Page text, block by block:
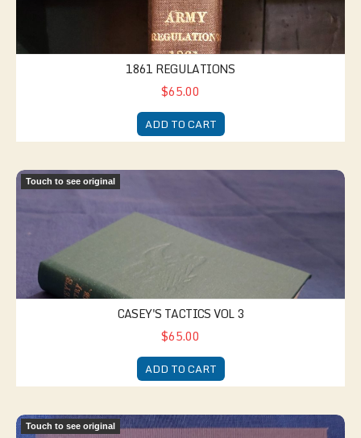
1861 REGULATIONS
$65.00
ADD TO CART
Touch to see original
Casey's Tactics Vol 3
CASEY'S TACTICS VOL 3
$65.00
ADD TO CART
Touch to see original
Gilhams Manual